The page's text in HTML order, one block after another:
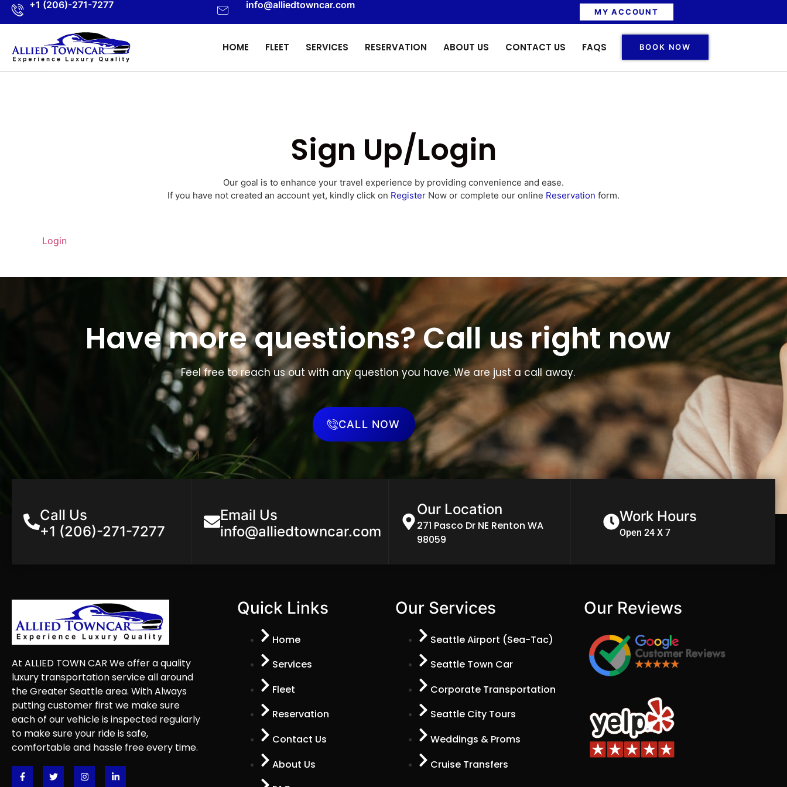
+1 (206)-271-7277 info@alliedtowncar.com
MY ACCOUNT
HOME FLEET SERVICES RESERVATION ABOUT US CONTACT US FAQS BOOK NOW
Sign Up/Login
Our goal is to enhance your travel experience by providing convenience and ease.
If you have not created an account yet, kindly click on Register Now or complete our online Reservation form.
Login
Have more questions? Call us right now
Feel free to reach us out with any question you have. We are just a call away.
CALL NOW
Call Us
+1 (206)-271-7277
Email Us
info@alliedtowncar.com
Our Location
271 Pasco Dr NE Renton WA
98059
Work Hours
Open 24 X 7
At ALLIED TOWN CAR We offer a quality
luxury transportation service all around
the Greater Seattle area. With Always
putting customer first we make sure
each of our vehicle is inspected regularly
to make sure your ride is safe,
comfortable and hassle free every time.
Quick Links
Home
Services
Fleet
Reservation
Contact Us
About Us
Our Services
Seattle Airport (Sea-Tac)
Seattle Town Car
Corporate Transportation
Seattle City Tours
Weddings & Proms
Cruise Transfers
Our Reviews​